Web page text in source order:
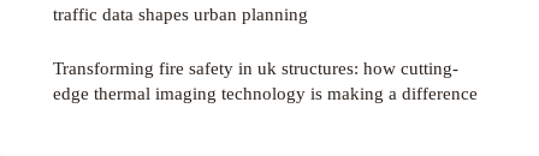
traffic data shapes urban planning
Transforming fire safety in uk structures: how cutting-
edge thermal imaging technology is making a difference